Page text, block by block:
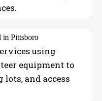
using
equipment to
and access